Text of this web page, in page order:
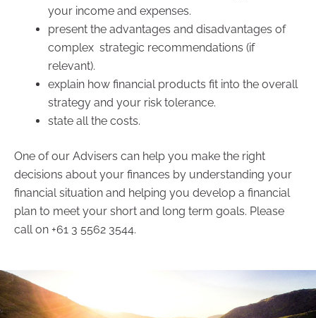
your income and expenses.
present the advantages and disadvantages of
complex strategic recommendations (if
relevant).
explain how financial products fit into the overall
strategy and your risk tolerance.
state all the costs.
One of our Advisers can help you make the right
decisions about your finances by understanding your
financial situation and helping you develop a financial
plan to meet your short and long term goals. Please
call on +61 3 5562 3544.